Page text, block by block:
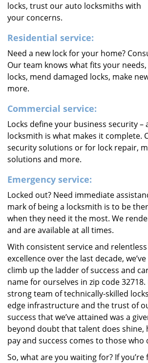
locks, trust our auto locksmiths with
your concerns.
Residential service:
Need a new lock for your home?
Our team knows what fits your
locks, mend damaged locks, make
more.
Commercial service:
Locks define your business security –
locksmith is what makes it complete.
security solutions or for lock repair,
solutions and more.
Emergency service:
Locked out? Need immediate
mark of being a locksmith is to be
when they need it the most. We
and are available at all times.
With consistent service and
excellence over the last decade,
climb up the ladder of success and
name for ourselves in zip code 32718.
strong team of technically-skilled
edge infrastructure and the trust of
success that we’ve attained was a
beyond doubt that talent does shine,
pay and success comes to those who
So, what are you waiting for? If you’re